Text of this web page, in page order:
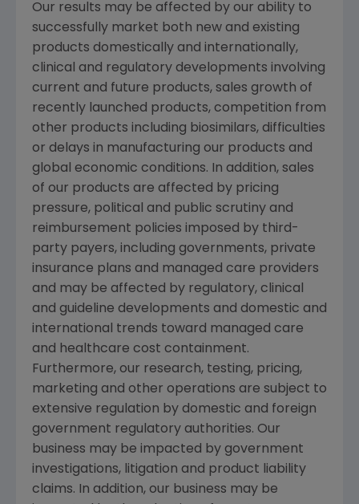
Our results may be affected by our ability to
successfully market both new and existing
products domestically and internationally,
clinical and regulatory developments involving
current and future products, sales growth of
recently launched products, competition from
other products including biosimilars, difficulties
or delays in manufacturing our products and
global economic conditions. In addition, sales
of our products are affected by pricing
pressure, political and public scrutiny and
reimbursement policies imposed by third-
party payers, including governments, private
insurance plans and managed care providers
and may be affected by regulatory, clinical
and guideline developments and domestic and
international trends toward managed care
and healthcare cost containment.
Furthermore, our research, testing, pricing,
marketing and other operations are subject to
extensive regulation by domestic and foreign
government regulatory authorities. Our
business may be impacted by government
investigations, litigation and product liability
claims. In addition, our business may be